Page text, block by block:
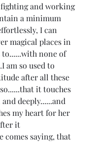
and working
a minimum
I can
magical places in
none of
am so used to
after all these
it touches
deeply......and
my heart for her
it
comes saying, that